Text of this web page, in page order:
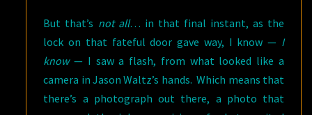
But that’s not all… in that final instant, as the
lock on that fateful door gave way, I know — I
know— I saw a flash, from what looked like a
camera in Jason Waltz’s hands. Which means that
there’s a photograph out there, a photo that